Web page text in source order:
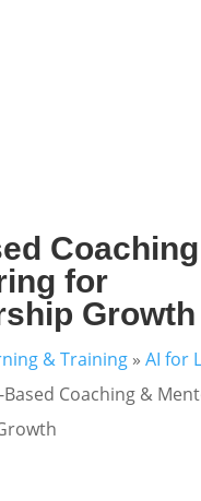
for
Growth
& Training» AI for
Based Coaching &